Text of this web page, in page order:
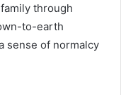
through
to-earth
sense of normalcy